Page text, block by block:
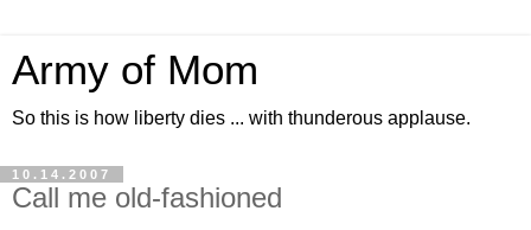
Army of Mom
So this is how liberty dies ... with thunderous applause.
10.14.2007
Call me old-fashioned